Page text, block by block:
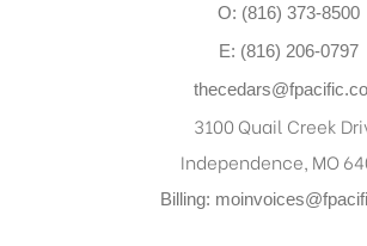
O: (816) 373-8500
E: (816) 206-0797
3100 Quail Creek
Independence, MO
Billing: